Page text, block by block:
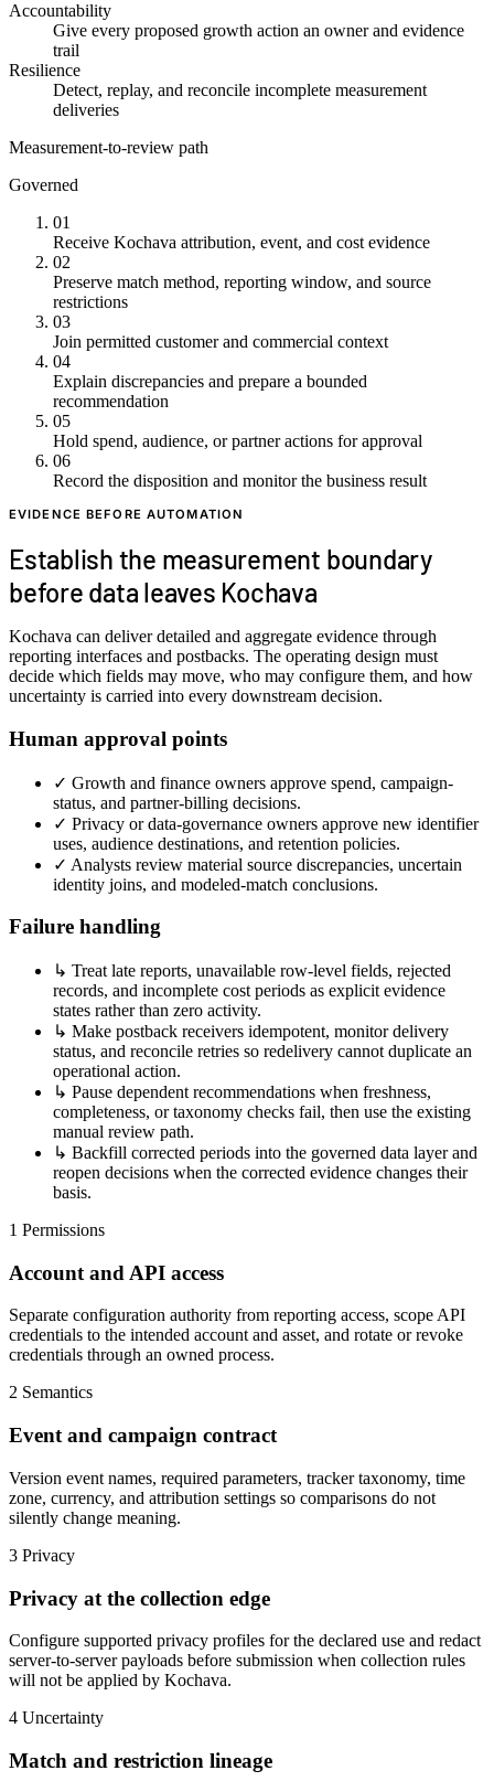
Accountability
Give every proposed growth action an owner and evidence
trail
Resilience
Detect, replay, and reconcile incomplete measurement
deliveries
Measurement-to-review path
Governed
01
Receive Kochava attribution, event, and cost evidence
02
Preserve match method, reporting window, and source
restrictions
03
Join permitted customer and commercial context
04
Explain discrepancies and prepare a bounded
recommendation
05
Hold spend, audience, or partner actions for approval
06
Record the disposition and monitor the business result
EVIDENCE BEFORE AUTOMATION
Establish the measurement boundary
before data leaves Kochava
Kochava can deliver detailed and aggregate evidence through
reporting interfaces and postbacks. The operating design must
decide which fields may move, who may configure them, and how
uncertainty is carried into every downstream decision.
Human approval points
✓ Growth and finance owners approve spend, campaign-
status, and partner-billing decisions.
✓ Privacy or data-governance owners approve new identifier
uses, audience destinations, and retention policies.
✓ Analysts review material source discrepancies, uncertain
identity joins, and modeled-match conclusions.
Failure handling
↳ Treat late reports, unavailable row-level fields, rejected
records, and incomplete cost periods as explicit evidence
states rather than zero activity.
↳ Make postback receivers idempotent, monitor delivery
status, and reconcile retries so redelivery cannot duplicate an
operational action.
↳ Pause dependent recommendations when freshness,
completeness, or taxonomy checks fail, then use the existing
manual review path.
↳ Backfill corrected periods into the governed data layer and
reopen decisions when the corrected evidence changes their
basis.
1 Permissions
Account and API access
Separate configuration authority from reporting access, scope API
credentials to the intended account and asset, and rotate or revoke
credentials through an owned process.
2 Semantics
Event and campaign contract
Version event names, required parameters, tracker taxonomy, time
zone, currency, and attribution settings so comparisons do not
silently change meaning.
3 Privacy
Privacy at the collection edge
Configure supported privacy profiles for the declared use and redact
server-to-server payloads before submission when collection rules
will not be applied by Kochava.
4 Uncertainty
Match and restriction lineage